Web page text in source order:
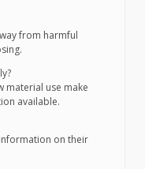
from harmful
material use make
available.
on their